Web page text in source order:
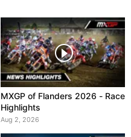
MXGP of Flanders 2026 - Race
Highlights
Aug 2, 2026